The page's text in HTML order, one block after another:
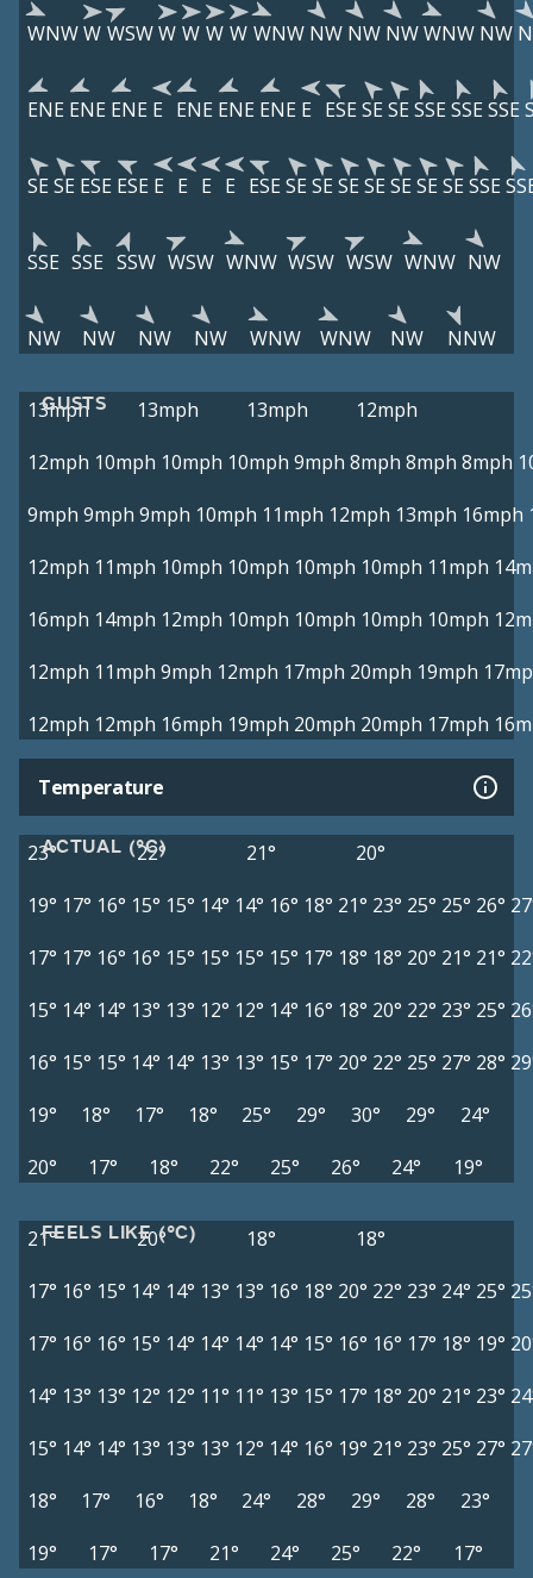
WNWW WSWW W W W WNW NW NW NWWNW NW
ENE ENE ENE E ENE ENE ENE E ESE SE SE SSE SSE SSE
SE SE ESE ESE E E E E ESE SE SE SE SE SE SE SE SSE
SSE SSE SSW WSW WNW WSW WSW WNW NW
NW NW NW NW WNW WNW NW NNW
GUSTS
13mph 13mph 13mph
12mph
12mph 10mph 10mph 10mph 9mph 8mph 8mph 8mph
9mph 9mph 9mph 10mph 11mph 12mph 13mph 16mph
12mph 11mph 10mph 10mph 10mph 10mph 11mph
16mph 14mph 12mph 10mph 10mph 10mph 10mph
12mph 11mph 9mph 12mph 17mph 20mph 19mph
12mph 12mph 16mph 19mph 20mph 20mph 17mph
Temperature
ACTUAL (°C)
23° 22° 21°
20°
19° 17° 16° 15° 15° 14° 14° 16° 18° 21° 23° 25° 25° 26°
17° 17° 16° 16° 15° 15° 15° 15° 17° 18° 18° 20° 21° 21°
15° 14° 14° 13° 13° 12° 12° 14° 16° 18° 20° 22° 23° 25°
16° 15° 15° 14° 14° 13° 13° 15° 17° 20° 22° 25° 27° 28°
19°
18° 17° 18° 25° 29° 30° 29°
24°
20°
17° 18° 22° 25° 26° 24° 19°
FEELS LIKE (°C)
21° 20° 18°
18°
17° 16° 15° 14° 14° 13° 13° 16° 18° 20° 22° 23° 24° 25°
17° 16° 16° 15° 14° 14° 14° 14° 15° 16° 16° 17° 18° 19°
14° 13° 13° 12° 12° 11° 11° 13° 15° 17° 18° 20° 21° 23°
15° 14° 14° 13° 13° 13° 12° 14° 16° 19° 21° 23° 25° 27°
18°
17° 16° 18° 24° 28° 29° 28°
23°
19°
17° 17° 21° 24° 25° 22° 17°